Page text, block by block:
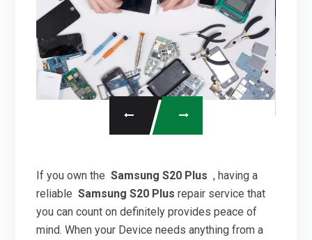
If you own theSamsung S20 Plus , having a
reliableSamsung S20 Plus repair service that
you can count on definitely provides peace of
mind. When your Device needs anything from a